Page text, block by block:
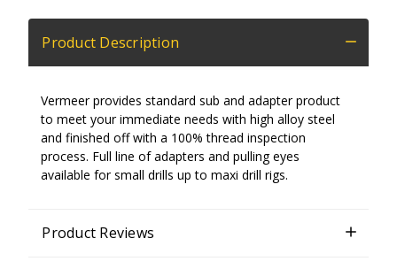
Product Description
Vermeer provides standard sub and adapter product
to meet your immediate needs with high alloy steel
and finished off with a 100% thread inspection
process. Full line of adapters and pulling eyes
available for small drills up to maxi drill rigs.
Product Reviews